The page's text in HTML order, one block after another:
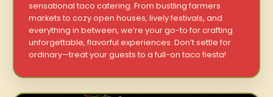
sensational taco catering. From bustling farmers
markets to cozy open houses, lively festivals, and
everything in between, we’re your go-to for crafting
unforgettable, flavorful experiences. Don’t settle for
ordinary—treat your guests to a full-on taco fiesta!